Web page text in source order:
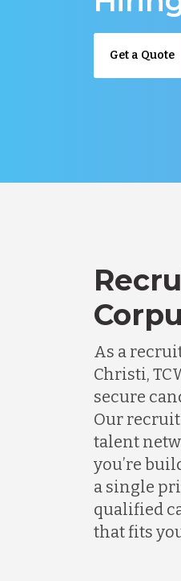
Get a Quote
As a
Christi,
secure
Our
talent
you’re
a single
qualified
that fits